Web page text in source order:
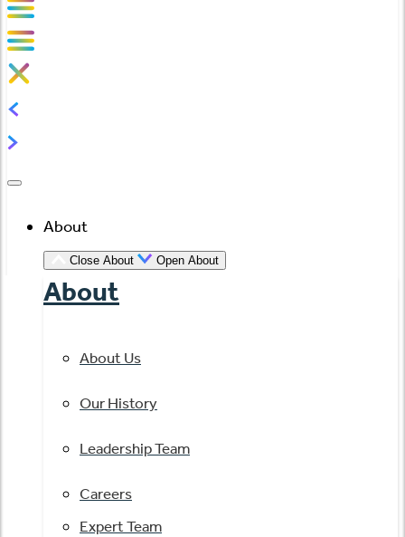
About
Close About Open About
About
About Us
Our History
Leadership Team
Careers
Expert Team